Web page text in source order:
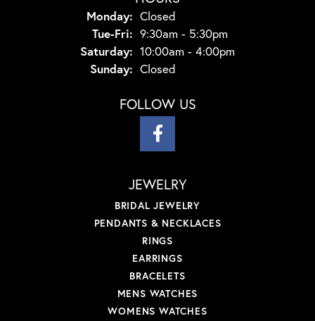
Monday: Closed
Tue-Fri: Tuesday - Friday:
9:30am - 5:30pm
Saturday: 10:00am - 4:00pm
Sunday: Closed
FOLLOW US
JEWELRY
BRIDAL JEWELRY
PENDANTS & NECKLACES
RINGS
EARRINGS
BRACELETS
MENS WATCHES
WOMENS WATCHES